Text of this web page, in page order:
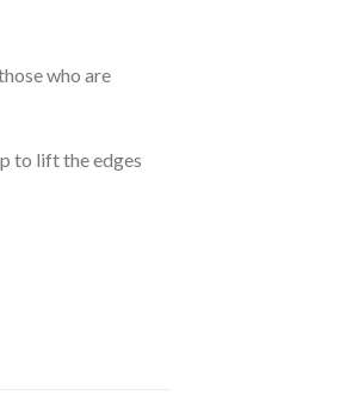
who are
to lift the edges